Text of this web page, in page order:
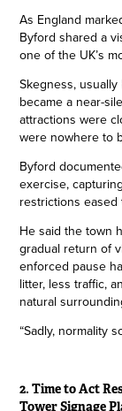
As England
Byford shared a
one of the UK’s
Skegness,
became a near-
attractions were
were nowhere to
Byford
exercise,
restrictions
He said the town
gradual return of
enforced pause
litter, less traffic,
natural
“Sadly, normality
2. Time to Act
Tower Signage